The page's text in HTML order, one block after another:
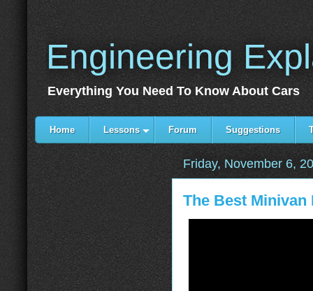
Engineering
Everything You Need To Know About Cars
Home Lessons Forum Suggestions
Friday, November 6,
The Best Minivan